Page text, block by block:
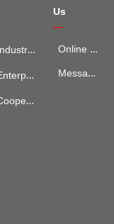
Industry Information
Enterprise News
Cooperation Cases
Online Map
Message Advisory
Us
—